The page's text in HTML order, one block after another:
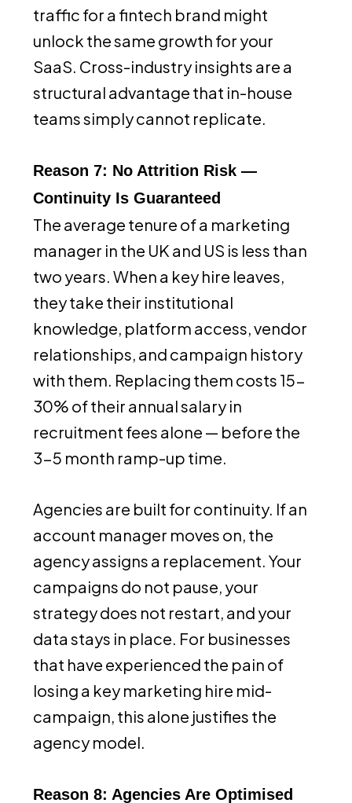
traffic for a fintech brand might
unlock the same growth for your
SaaS. Cross-industry insights are a
structural advantage that in-house
teams simply cannot replicate.
Reason 7: No Attrition Risk —
Continuity Is Guaranteed
The average tenure of a marketing
manager in the UK and US is less than
two years. When a key hire leaves,
they take their institutional
knowledge, platform access, vendor
relationships, and campaign history
with them. Replacing them costs 15-
30% of their annual salary in
recruitment fees alone — before the
3-5 month ramp-up time.
Agencies are built for continuity. If an
account manager moves on, the
agency assigns a replacement. Your
campaigns do not pause, your
strategy does not restart, and your
data stays in place. For businesses
that have experienced the pain of
losing a key marketing hire mid-
campaign, this alone justifies the
agency model.
Reason 8: Agencies Are Optimised